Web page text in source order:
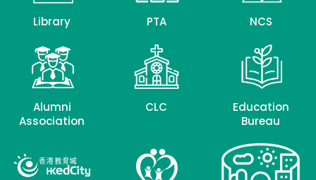
Library PTA NCS
Alumni
Association
CLC
Education
Bureau